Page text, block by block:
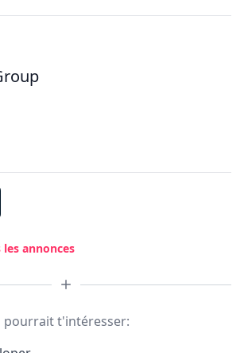
annonces
pourrait t'intéresser: